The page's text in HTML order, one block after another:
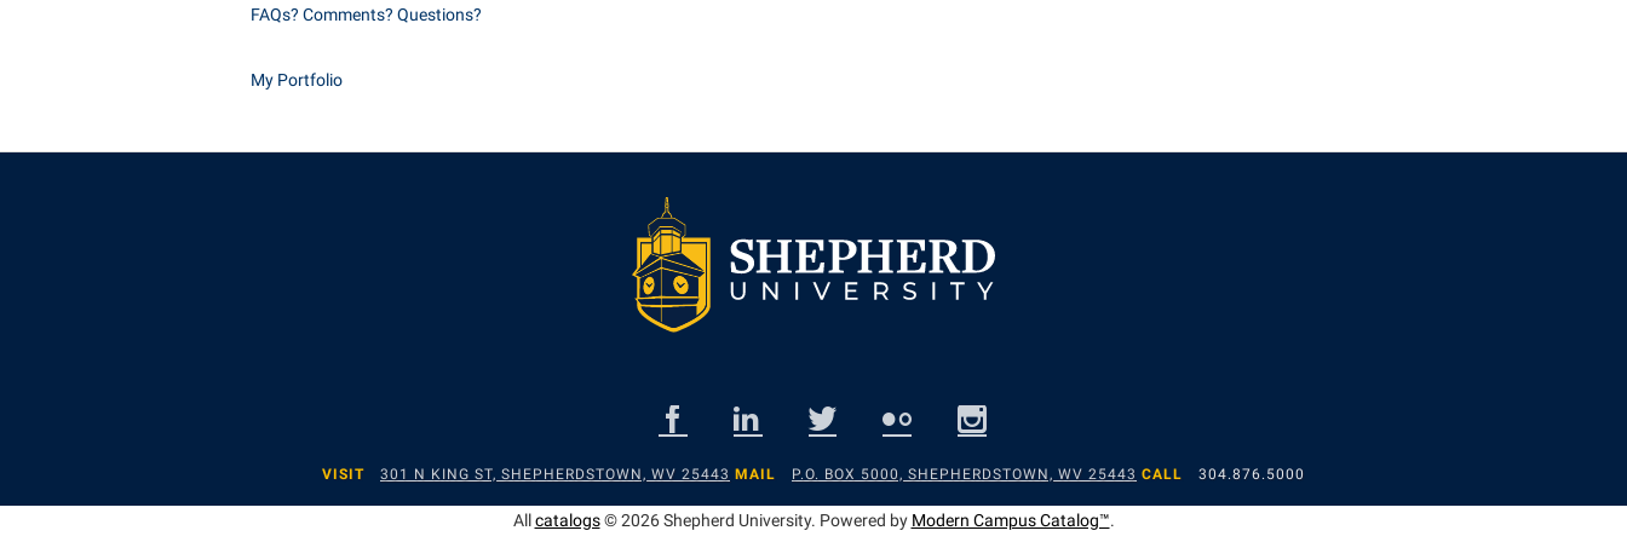
FAQs? Comments? Questions?
My Portfolio
VISIT 301 N KING ST, SHEPHERDSTOWN, WV 25443 MAIL P.O. BOX 5000, SHEPHERDSTOWN, WV 25443 CALL 304.876.5000
Allcatalogs© 2026 Shepherd University. Powered by Modern Campus Catalog™.